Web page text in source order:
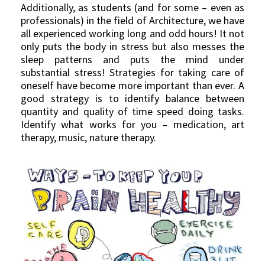
Additionally, as students (and for some – even as
professionals) in the field of Architecture, we have
all experienced working long and odd hours! It not
only puts the body in stress but also messes the
sleep patterns and puts the mind under
substantial stress! Strategies for taking care of
oneself have become more important than ever. A
good strategy is to identify balance between
quantity and quality of time speed doing tasks.
Identify what works for you – medication, art
therapy, music, nature therapy.